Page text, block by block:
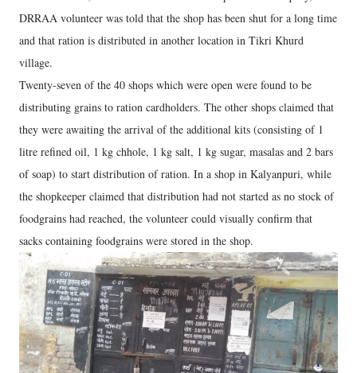
DRRAA volunteer was told that the shop has been shut for a long time
and that ration is distributed in another location in Tikri Khurd
village.
Twenty-seven of the 40 shops which were open were found to be
distributing grains to ration cardholders. The other shops claimed that
they were awaiting the arrival of the additional kits (consisting of 1
litre refined oil, 1 kg chhole, 1 kg salt, 1 kg sugar, masalas and 2 bars
of soap) to start distribution of ration. In a shop in Kalyanpuri, while
the shopkeeper claimed that distribution had not started as no stock of
foodgrains had reached, the volunteer could visually confirm that
sacks containing foodgrains were stored in the shop.